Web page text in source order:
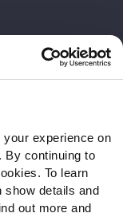
experience on
By continuing to
To learn
show details and
out more and